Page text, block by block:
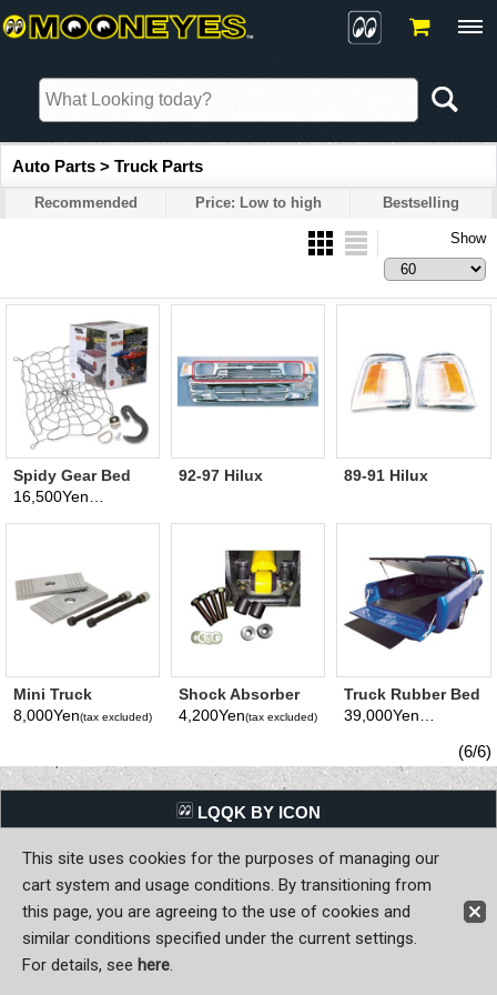
Sign-in
Auto Parts > Truck Parts
Recommended Price: Low to high Bestselling
Show
Spidy Gear Bed
Webb (Black;
92-97 Hilux
89-91 Hilux
Mini Truck
Lowered Leaf
8,000Yen(tax excluded)
Shock Absorber
Ajust Shim & Bolt
4,200Yen(tax excluded)
Truck Rubber Bed
Mat
(6/6)
LQQK BY ICON
Back to Home
Copyright (C) MOON OF JAPAN, INC. All Rights Reserved.
This site uses cookies for the purposes of managing our
cart system and usage conditions. By transitioning from
this page, you are agreeing to the use of cookies and
similar conditions specified under the current settings.
For details, see here.